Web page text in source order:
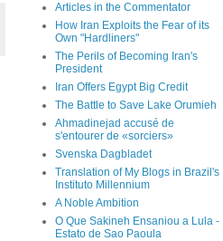
Articles in the Commentator
How Iran Exploits the Fear of its
Own "Hardliners"
The Perils of Becoming Iran's
President
Iran Offers Egypt Big Credit
The Battle to Save Lake Orumieh
Ahmadinejad accusé de
s'entourer de «sorciers»
Svenska Dagbladet
Translation of My Blogs in Brazil's
Instituto Millennium
A Noble Ambition
O Que Sakineh Ensaniou a Lula -
Estato de Sao Paoula